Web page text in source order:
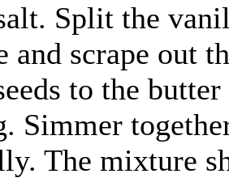
Split the
and scrape out
to the
Simmer
The mixture